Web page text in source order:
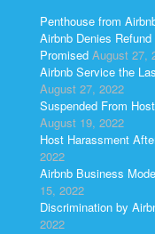
Penthouse from
Airbnb Denies
Promised August 27,
Airbnb Service the
August 27, 2022
Suspended From
August 19, 2022
Host Harassment
2022
Airbnb Business
15, 2022
Discrimination by
2022